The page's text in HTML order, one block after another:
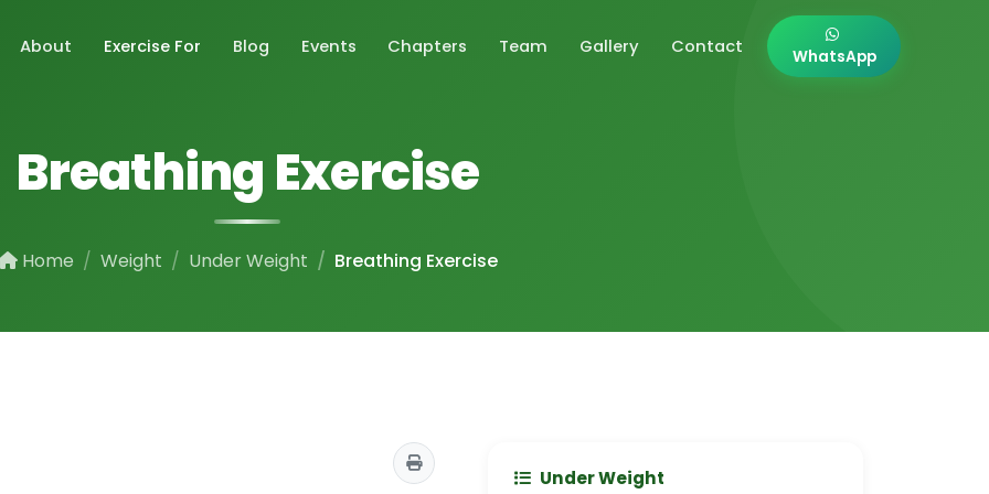
About Exercise For Blog Events Chapters Team Gallery Contact WhatsApp
Breathing Exercise
Home Weight Under Weight Breathing Exercise
Under Weight